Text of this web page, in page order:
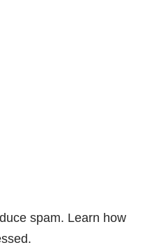
spam. Learn how